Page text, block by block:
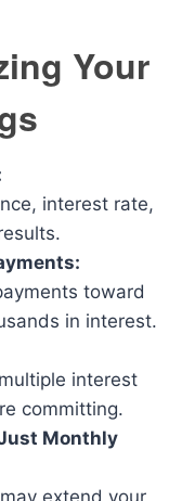
Your
interest rate,
toward
in interest.
interest
committing.
Monthly
extend your